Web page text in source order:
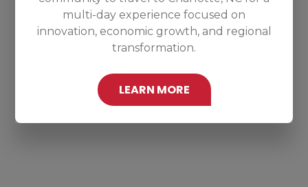
multi-day experience focused on
innovation, economic growth, and regional
transformation.
LEARN MORE